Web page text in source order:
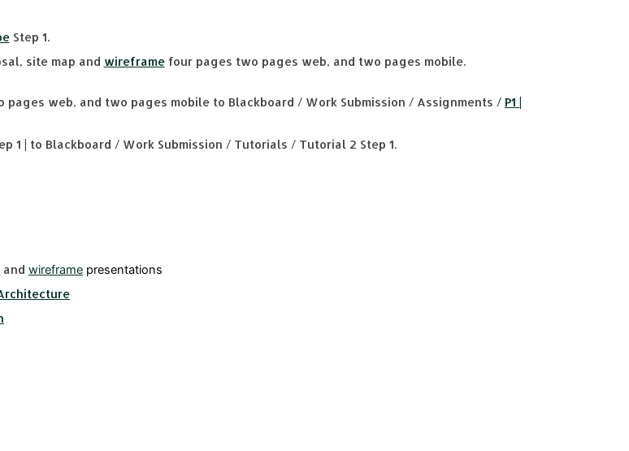
Step 1.
site map and wireframefour pages two pages web, and two pages mobile.
pages web, and two pages mobile to Blackboard / Work Submission / Assignments / P1 |
1 | to Blackboard / Work Submission / Tutorials / Tutorial 2 Step 1.
wireframe presentations